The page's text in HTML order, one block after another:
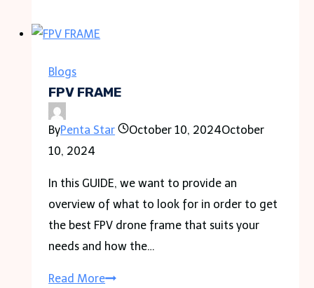
Blogs
FPV FRAME
ByPenta Star October 10, 2024October
10, 2024
In this GUIDE, we want to provide an
overview of what to look for in order to get
the best FPV drone frame that suits your
needs and how the…
Read MoreFPV